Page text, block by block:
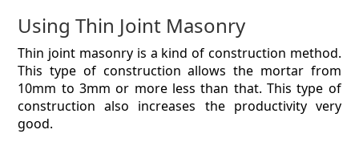
Using Thin Joint Masonry
Thin joint masonry is a kind of construction method.
This type of construction allows the mortar from
10mm to 3mm or more less than that. This type of
construction also increases the productivity very
good.